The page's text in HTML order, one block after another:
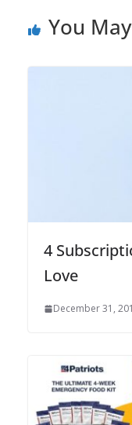
You
4
Love
December 31,